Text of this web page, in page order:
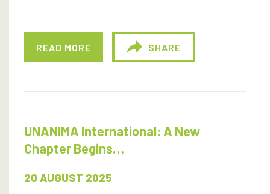
READ MORE SHARE
UNANIMA International: A New
Chapter Begins…
20 AUGUST 2025